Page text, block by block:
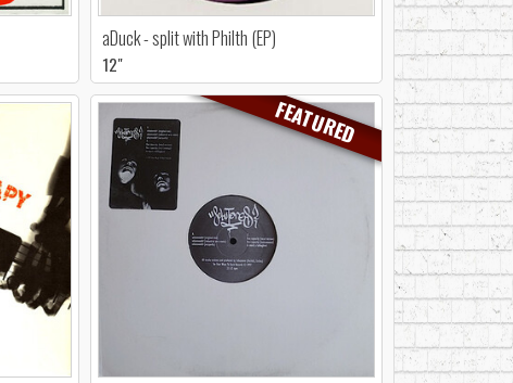
aDuck - split with Philth (EP)
12"
FEATURED